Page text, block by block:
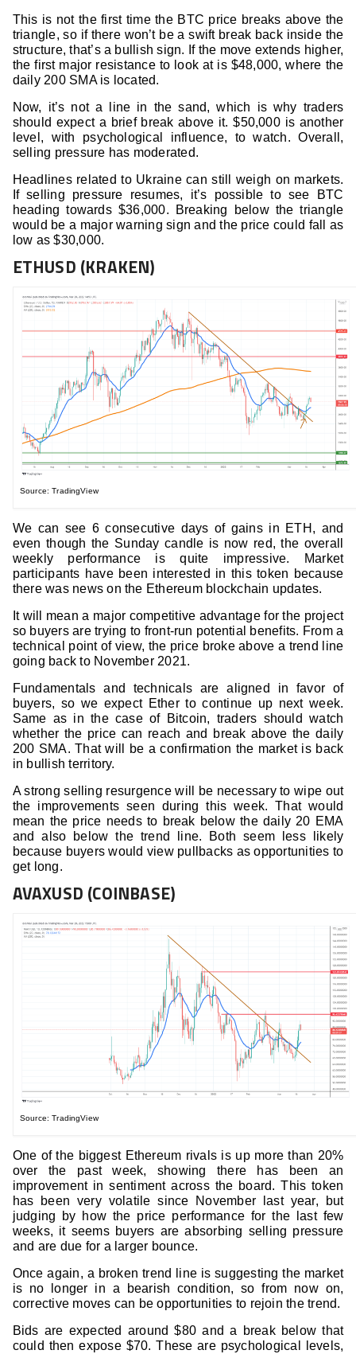
This is not the first time the BTC price breaks above the
triangle, so if there won’t be a swift break back inside the
structure, that’s a bullish sign. If the move extends higher,
the first major resistance to look at is $48,000, where the
daily 200 SMA is located.
Now, it’s not a line in the sand, which is why traders
should expect a brief break above it. $50,000 is another
level, with psychological influence, to watch. Overall,
selling pressure has moderated.
Headlines related to Ukraine can still weigh on markets.
If selling pressure resumes, it’s possible to see BTC
heading towards $36,000. Breaking below the triangle
would be a major warning sign and the price could fall as
low as $30,000.
ETHUSD (KRAKEN)
Source: TradingView
We can see 6 consecutive days of gains in ETH, and
even though the Sunday candle is now red, the overall
weekly performance is quite impressive. Market
participants have been interested in this token because
there was news on the Ethereum blockchain updates.
It will mean a major competitive advantage for the project
so buyers are trying to front-run potential benefits. From a
technical point of view, the price broke above a trend line
going back to November 2021.
Fundamentals and technicals are aligned in favor of
buyers, so we expect Ether to continue up next week.
Same as in the case of Bitcoin, traders should watch
whether the price can reach and break above the daily
200 SMA. That will be a confirmation the market is back
in bullish territory.
A strong selling resurgence will be necessary to wipe out
the improvements seen during this week. That would
mean the price needs to break below the daily 20 EMA
and also below the trend line. Both seem less likely
because buyers would view pullbacks as opportunities to
get long.
AVAXUSD (COINBASE)
Source: TradingView
One of the biggest Ethereum rivals is up more than 20%
over the past week, showing there has been an
improvement in sentiment across the board. This token
has been very volatile since November last year, but
judging by how the price performance for the last few
weeks, it seems buyers are absorbing selling pressure
and are due for a larger bounce.
Once again, a broken trend line is suggesting the market
is no longer in a bearish condition, so from now on,
corrective moves can be opportunities to rejoin the trend.
Bids are expected around $80 and a break below that
could then expose $70. These are psychological levels,